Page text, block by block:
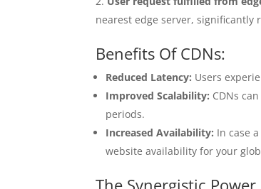
nearest edge server, significantly
Benefits Of CDNs:
Reduced Latency: Users
Improved Scalability: CDNs
periods.
Increased Availability: In case
website availability for your